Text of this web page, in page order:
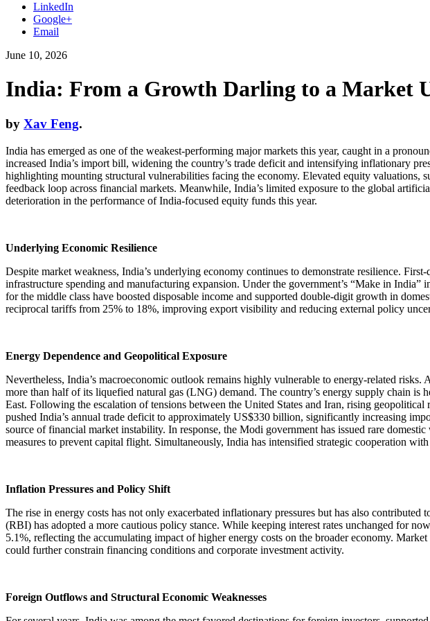
LinkedIn
Google+
Email
June 10, 2026
India: From a Growth Darling to a Market
by Xav Feng.
India has emerged as one of the weakest-performing major markets this year, caught in a
increased India’s import bill, widening the country’s trade deficit and intensifying inflationary
highlighting mounting structural vulnerabilities facing the economy. Elevated equity valuations,
feedback loop across financial markets. Meanwhile, India’s limited exposure to the global
deterioration in the performance of India-focused equity funds this year.
Underlying Economic Resilience
Despite market weakness, India’s underlying economy continues to demonstrate resilience.
infrastructure spending and manufacturing expansion. Under the government’s “Make in
for the middle class have boosted disposable income and supported double-digit growth in
reciprocal tariffs from 25% to 18%, improving export visibility and reducing external policy
Energy Dependence and Geopolitical Exposure
Nevertheless, India’s macroeconomic outlook remains highly vulnerable to energy-related
more than half of its liquefied natural gas (LNG) demand. The country’s energy supply chain
East. Following the escalation of tensions between the United States and Iran, rising
pushed India’s annual trade deficit to approximately US$330 billion, significantly increasing
source of financial market instability. In response, the Modi government has issued rare
measures to prevent capital flight. Simultaneously, India has intensified strategic cooperation
Inflation Pressures and Policy Shift
The rise in energy costs has not only exacerbated inflationary pressures but has also
(RBI) has adopted a more cautious policy stance. While keeping interest rates unchanged for
5.1%, reflecting the accumulating impact of higher energy costs on the broader economy.
could further constrain financing conditions and corporate investment activity.
Foreign Outflows and Structural Economic Weaknesses